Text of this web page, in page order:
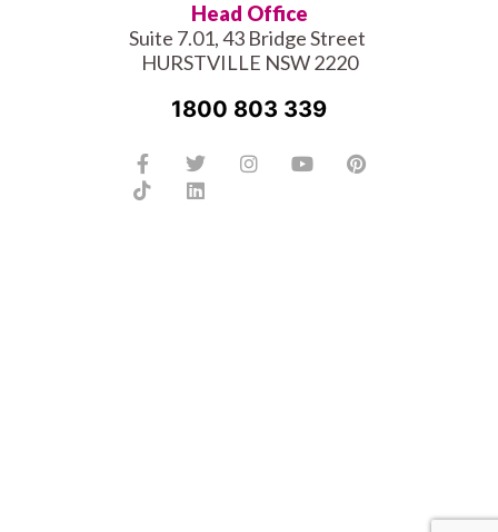
Head Office
Suite 7.01, 43 Bridge Street
HURSTVILLE NSW 2220
1800 803 339
Facebook-
f
TwitterInstagramYoutubePinterest
TiktokLinkedin